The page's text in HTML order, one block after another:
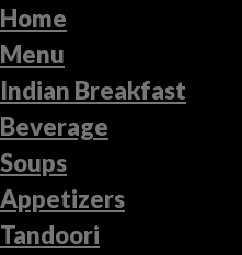
Home
Menu
Indian Breakfast
Beverage
Soups
Appetizers
Tandoori